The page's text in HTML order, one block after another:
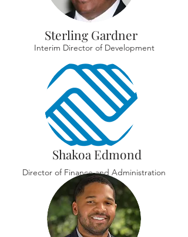
Sterling Gardner
Interim Director of Development
Shakoa Edmond
Director of Finance and Administration